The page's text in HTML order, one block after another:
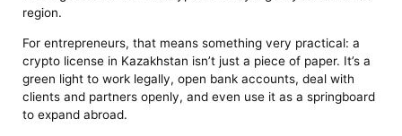
region.
For entrepreneurs, that means something very practical: a
crypto license in Kazakhstan isn’t just a piece of paper. It’s a
green light to work legally, open bank accounts, deal with
clients and partners openly, and even use it as a springboard
to expand abroad.